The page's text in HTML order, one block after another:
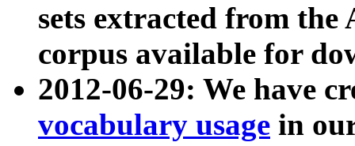
sets extracted from
corpus available for
2012-06-29: We have
vocabulary usage in